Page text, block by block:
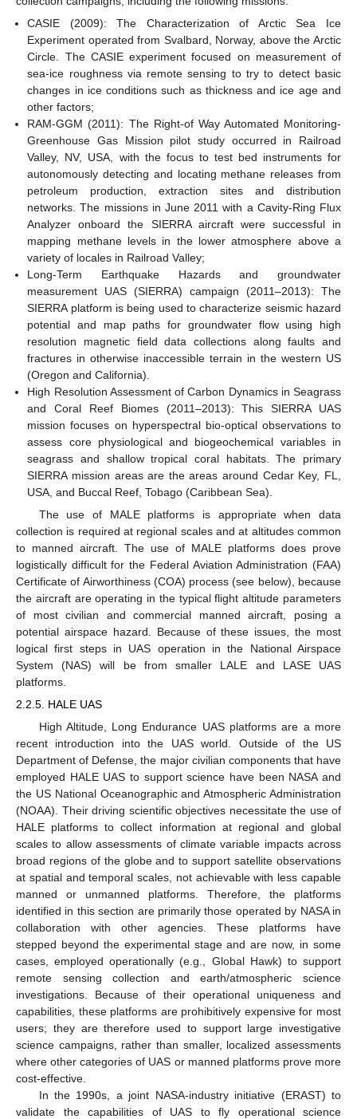
CASIE (2009): The Characterization of Arctic Sea Ice
Experiment operated from Svalbard, Norway, above the Arctic
Circle. The CASIE experiment focused on measurement of
sea-ice roughness via remote sensing to try to detect basic
changes in ice conditions such as thickness and ice age and
other factors;
RAM-GGM (2011): The Right-of Way Automated Monitoring-
Greenhouse Gas Mission pilot study occurred in Railroad
Valley, NV, USA, with the focus to test bed instruments for
autonomously detecting and locating methane releases from
petroleum production, extraction sites and distribution
networks. The missions in June 2011 with a Cavity-Ring Flux
Analyzer onboard the SIERRA aircraft were successful in
mapping methane levels in the lower atmosphere above a
variety of locales in Railroad Valley;
Long-Term Earthquake Hazards and groundwater
measurement UAS (SIERRA) campaign (2011–2013): The
SIERRA platform is being used to characterize seismic hazard
potential and map paths for groundwater flow using high
resolution magnetic field data collections along faults and
fractures in otherwise inaccessible terrain in the western US
(Oregon and California).
High Resolution Assessment of Carbon Dynamics in Seagrass
and Coral Reef Biomes (2011–2013): This SIERRA UAS
mission focuses on hyperspectral bio-optical observations to
assess core physiological and biogeochemical variables in
seagrass and shallow tropical coral habitats. The primary
SIERRA mission areas are the areas around Cedar Key, FL,
USA, and Buccal Reef, Tobago (Caribbean Sea).
The use of MALE platforms is appropriate when data
collection is required at regional scales and at altitudes common
to manned aircraft. The use of MALE platforms does prove
logistically difficult for the Federal Aviation Administration (FAA)
Certificate of Airworthiness (COA) process (see below), because
the aircraft are operating in the typical flight altitude parameters
of most civilian and commercial manned aircraft, posing a
potential airspace hazard. Because of these issues, the most
logical first steps in UAS operation in the National Airspace
System (NAS) will be from smaller LALE and LASE UAS
platforms.
2.2.5. HALE UAS
High Altitude, Long Endurance UAS platforms are a more
recent introduction into the UAS world. Outside of the US
Department of Defense, the major civilian components that have
employed HALE UAS to support science have been NASA and
the US National Oceanographic and Atmospheric Administration
(NOAA). Their driving scientific objectives necessitate the use of
HALE platforms to collect information at regional and global
scales to allow assessments of climate variable impacts across
broad regions of the globe and to support satellite observations
at spatial and temporal scales, not achievable with less capable
manned or unmanned platforms. Therefore, the platforms
identified in this section are primarily those operated by NASA in
collaboration with other agencies. These platforms have
stepped beyond the experimental stage and are now, in some
cases, employed operationally (e.g., Global Hawk) to support
remote sensing collection and earth/atmospheric science
investigations. Because of their operational uniqueness and
capabilities, these platforms are prohibitively expensive for most
users; they are therefore used to support large investigative
science campaigns, rather than smaller, localized assessments
where other categories of UAS or manned platforms prove more
cost-effective.
In the 1990s, a joint NASA-industry initiative (ERAST) to
validate the capabilities of UAS to fly operational science